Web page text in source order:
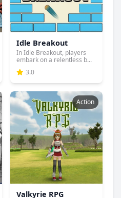
Idle Breakout
In Idle Breakout, players
embark on a relentless b...
3.0
Action
Valkyrie RPG